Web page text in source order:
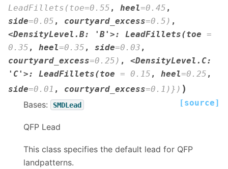
LeadFillets(toe=0.55 , heel=0.45 ,
side=0.05 , courtyard_excess=0.5) ,
<DensityLevel.B: 'B'>: LeadFillets(toe =
0.35 , heel=0.35 , side=0.03 ,
courtyard_excess=0.25) , <DensityLevel.C:
'C'>:
LeadFillets(toe = 0.15 , heel=0.25 ,
side=0.01 , courtyard_excess=0.1)}) )
[source]
Bases: SMDLead
QFP Lead
This class specifies the default lead for QFP
landpatterns.